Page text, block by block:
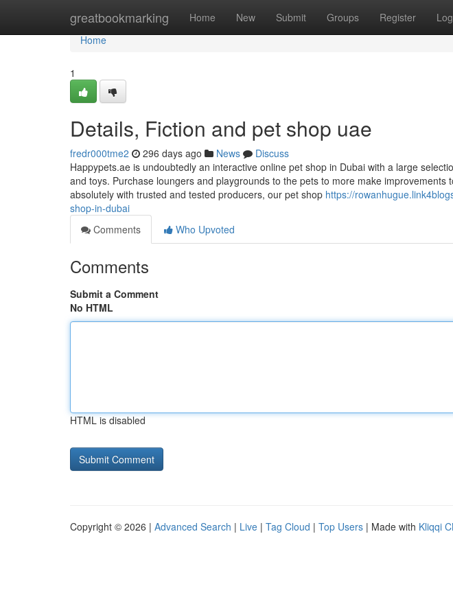
greatbookmarking Home New Submit Groups Register
Home
Home
1
Details, Fiction and pet shop uae
fredr000tme2 296 days ago News
Discuss
Happypets.ae is undoubtedly an interactive online pet shop in Dubai with a large
and toys. Purchase loungers and playgrounds to the pets to more make improvements
absolutely with trusted and tested producers, our pet shop https://
shop-in-dubai
Comments
Who Upvoted
Comments
Submit a Comment
No HTML
HTML is disabled
Copyright © 2026 | Advanced Search | Live | Tag Cloud | Top Users | Made with Kliqqi